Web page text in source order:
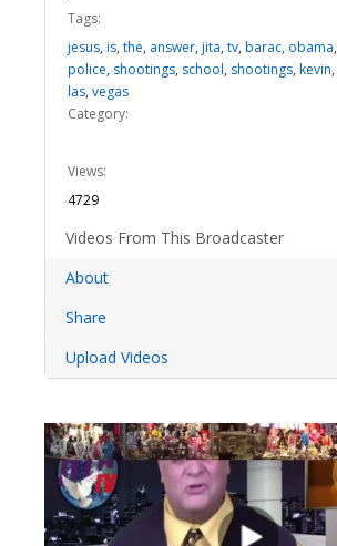
Tags:
jesus, is, the, answer, jita, tv, barac, obama,
police, shootings, school, shootings, kevin,
las, vegas
Category:
Views:
4729
Videos From This Broadcaster
About
Share
Upload Videos